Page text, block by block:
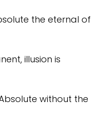
the eternal of
illusion is
without the